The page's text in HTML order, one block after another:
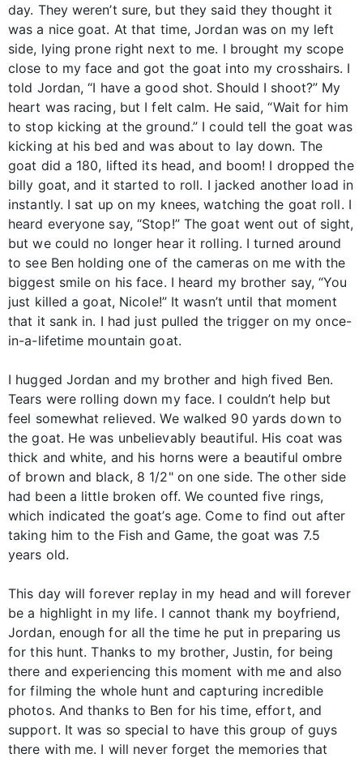
day. They weren’t sure, but they said they thought it
was a nice goat. At that time, Jordan was on my left
side, lying prone right next to me. I brought my scope
close to my face and got the goat into my crosshairs. I
told Jordan, “I have a good shot. Should I shoot?” My
heart was racing, but I felt calm. He said, “Wait for him
to stop kicking at the ground.” I could tell the goat was
kicking at his bed and was about to lay down. The
goat did a 180, lifted its head, and boom! I dropped the
billy goat, and it started to roll. I jacked another load in
instantly. I sat up on my knees, watching the goat roll. I
heard everyone say, “Stop!” The goat went out of sight,
but we could no longer hear it rolling. I turned around
to see Ben holding one of the cameras on me with the
biggest smile on his face. I heard my brother say, “You
just killed a goat, Nicole!” It wasn’t until that moment
that it sank in. I had just pulled the trigger on my once-
in-a-lifetime mountain goat.
I hugged Jordan and my brother and high fived Ben.
Tears were rolling down my face. I couldn’t help but
feel somewhat relieved. We walked 90 yards down to
the goat. He was unbelievably beautiful. His coat was
thick and white, and his horns were a beautiful ombre
of brown and black, 8 1/2" on one side. The other side
had been a little broken off. We counted five rings,
which indicated the goat’s age. Come to find out after
taking him to the Fish and Game, the goat was 7.5
years old.
This day will forever replay in my head and will forever
be a highlight in my life. I cannot thank my boyfriend,
Jordan, enough for all the time he put in preparing us
for this hunt. Thanks to my brother, Justin, for being
there and experiencing this moment with me and also
for filming the whole hunt and capturing incredible
photos. And thanks to Ben for his time, effort, and
support. It was so special to have this group of guys
there with me. I will never forget the memories that